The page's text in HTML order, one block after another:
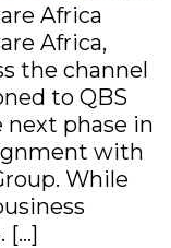
Africa
Africa,
the channel
to QBS
phase in
with
While
[…]